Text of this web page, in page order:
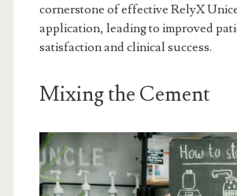
cornerstone of effective RelyX
application, leading to improved
satisfaction and clinical success.
Mixing the Cement